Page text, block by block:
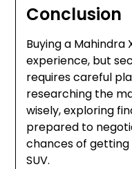
Conclusion
Buying a Mahindra
experience, but
requires careful
researching the
wisely, exploring
prepared to
chances of
SUV.